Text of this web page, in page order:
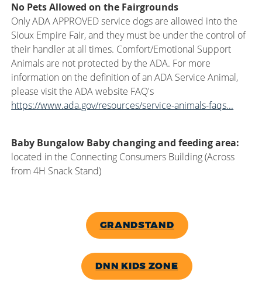
No Pets Allowed on the Fairgrounds
Only ADA APPROVED service dogs are allowed into the
Sioux Empire Fair, and they must be under the control of
their handler at all times. Comfort/Emotional Support
Animals are not protected by the ADA. For more
information on the definition of an ADA Service Animal,
please visit the ADA website FAQ's
https://www.ada.gov/resources/service-animals-faqs...
Baby Bungalow Baby changing and feeding area:
located in the Connecting Consumers Building (Across
from 4H Snack Stand)
GRANDSTAND
DNN KIDS ZONE